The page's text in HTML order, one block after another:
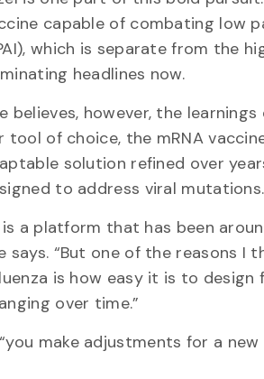
capable of combating low
which is separate from the
headlines now.
believes, however, the
tool of choice, the mRNA
solution refined over
to address viral mutations.
is a platform that has been
says. “But one of the reasons I
is how easy it is to design
over time.”
make adjustments for a new